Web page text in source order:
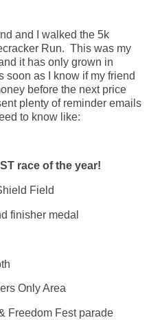
and I walked the 5k
Run. This was my
it has only grown in
soon as I know if my friend
before the next price
plenty of reminder emails
to know like:
race of the year!
Field
finisher medal
Only Area
Freedom Fest parade